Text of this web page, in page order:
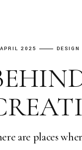
2025 DESIGN
are places